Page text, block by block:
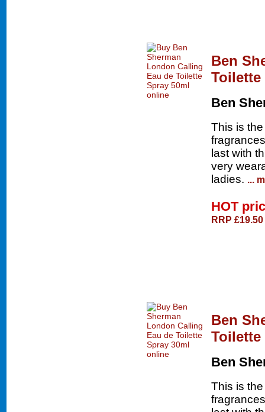
Ben
Toilette
Ben
This is
last with
very
ladies. ...
HOT
RRP £19.50
Ben
Toilette
Ben
This is